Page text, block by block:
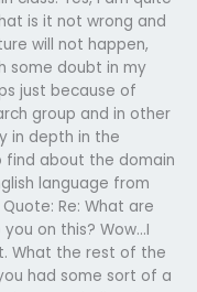
is it not wrong and
will not happen,
some doubt in my
just because of
group and in other
in depth in the
find about the domain
language from
Re: What are
on this? Wow…I
What the rest of the
had some sort of a